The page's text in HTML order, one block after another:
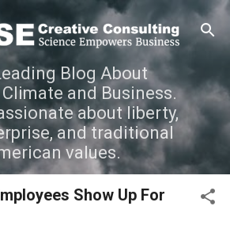
to main content
Blog About
and Business.
about liberty,
and traditional
values.
Show Up For